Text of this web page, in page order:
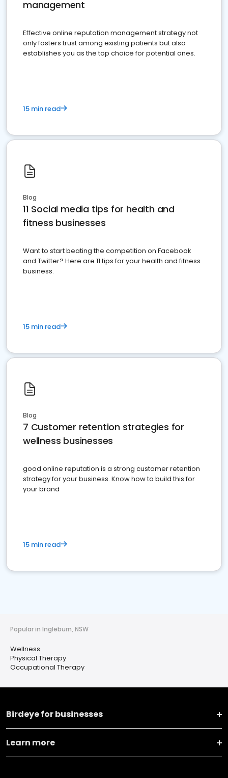
management
Effective online reputation management strategy not
only fosters trust among existing patients but also
establishes you as the top choice for potential ones.
15 min read
Blog
11 Social media tips for health and
fitness businesses
Want to start beating the competition on Facebook
and Twitter? Here are 11 tips for your health and fitness
business.
15 min read
Blog
7 Customer retention strategies for
wellness businesses
good online reputation is a strong customer retention
strategy for your business. Know how to build this for
your brand
15 min read
Popular in Ingleburn, NSW
Wellness
Physical Therapy
Occupational Therapy
Birdeye for businesses
Learn more